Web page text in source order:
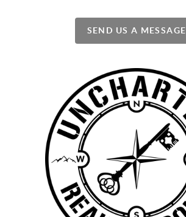
SEND US A MESSAGE